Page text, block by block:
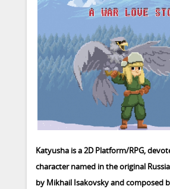
Katyusha is a 2D Platform/RPG,
character named in the original
by Mikhail Isakovsky and composed